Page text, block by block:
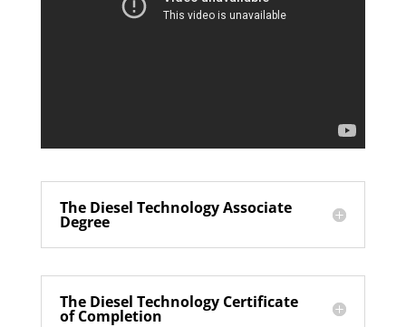
The Diesel Technology Associate
Degree
The Diesel Technology Certificate
of Completion